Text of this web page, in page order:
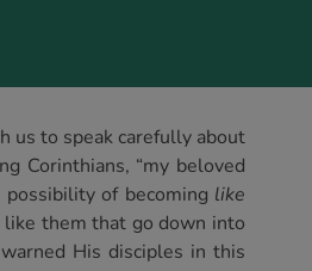
us to speak carefully about
Corinthians, “my beloved
of becoming like
them that go down into
His disciples in this